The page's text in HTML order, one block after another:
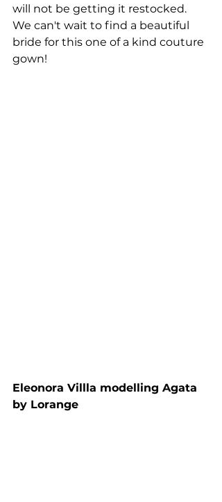
will not be getting it restocked.
We can't wait to find a beautiful
bride for this one of a kind couture
gown!
Eleonora Villla modelling Agata
by Lorange